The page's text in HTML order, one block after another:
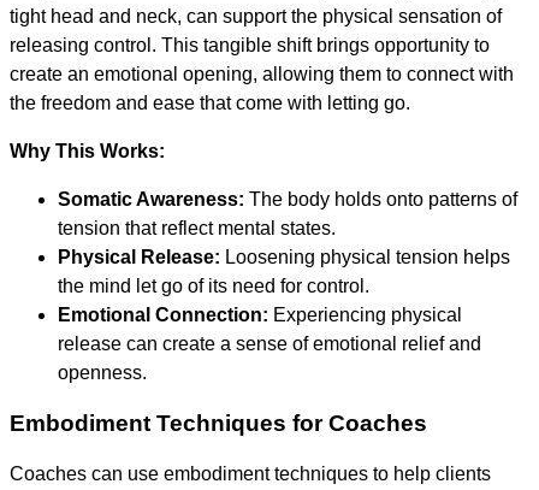
tight head and neck, can support the physical sensation of
releasing control. This tangible shift brings opportunity to
create an emotional opening, allowing them to connect with
the freedom and ease that come with letting go.
Why This Works:
Somatic Awareness: The body holds onto patterns of
tension that reflect mental states.
Physical Release: Loosening physical tension helps
the mind let go of its need for control.
Emotional Connection: Experiencing physical
release can create a sense of emotional relief and
openness.
Embodiment Techniques for Coaches
Coaches can use embodiment techniques to help clients